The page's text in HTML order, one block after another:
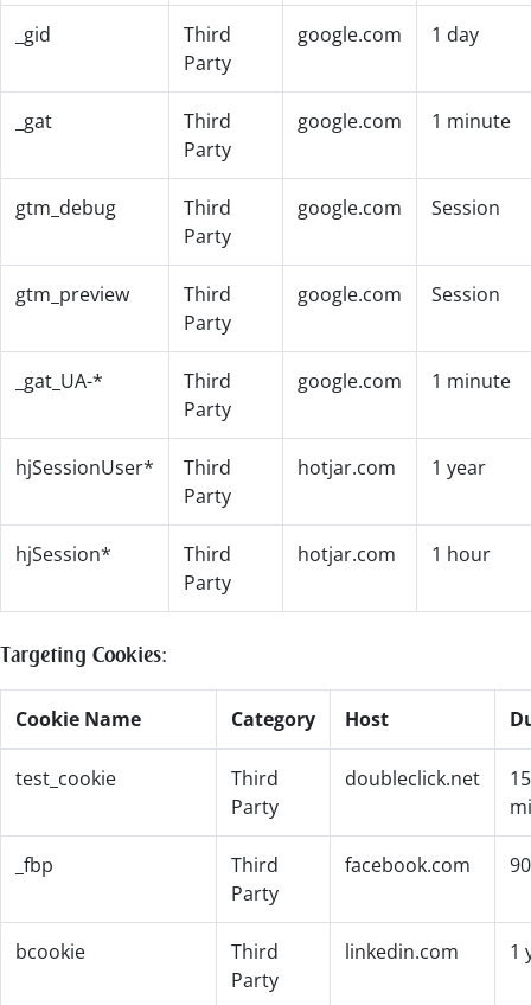
_gid
Third
Party
google.com 1 day
_gat
Third
Party
google.com 1 minute
gtm_debug
Third
Party
google.com Session
gtm_preview
Third
Party
google.com Session
_gat_UA-*
Third
Party
google.com 1 minute
hjSessionUser*
Third
Party
hotjar.com 1 year
hjSession*
Third
Party
hotjar.com 1 hour
Targeting Cookies:
Cookie Name Category Host
test_cookie
Third
Party
doubleclick.net
15
_fbp
Third
Party
facebook.com
bcookie
Third
Party
linkedin.com 1